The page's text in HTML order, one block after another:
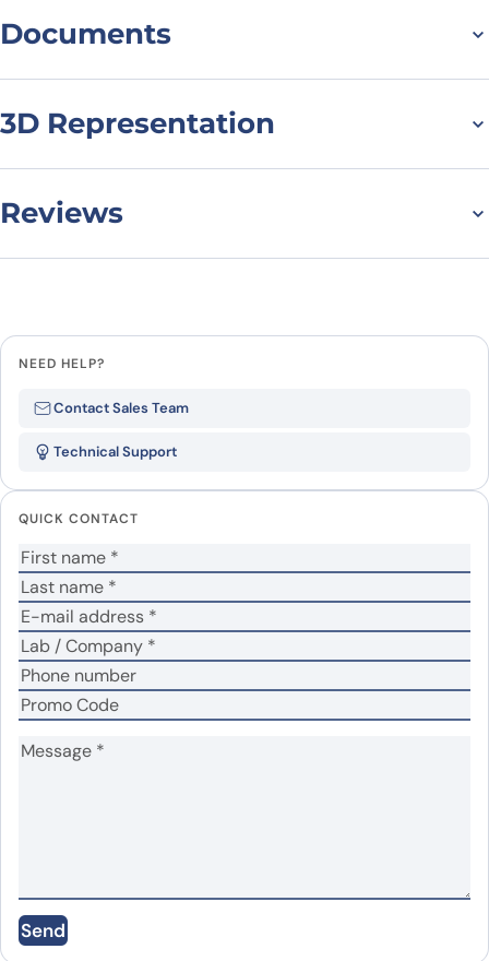
Documents
3D Representation
Reviews
Be the first to review “TET2
protein”
Your email address will not be published.
Your rating *
Was the protein active?
Your review*
Email*
NEED HELP?
Contact Sales Team
Technical Support
QUICK CONTACT
Send